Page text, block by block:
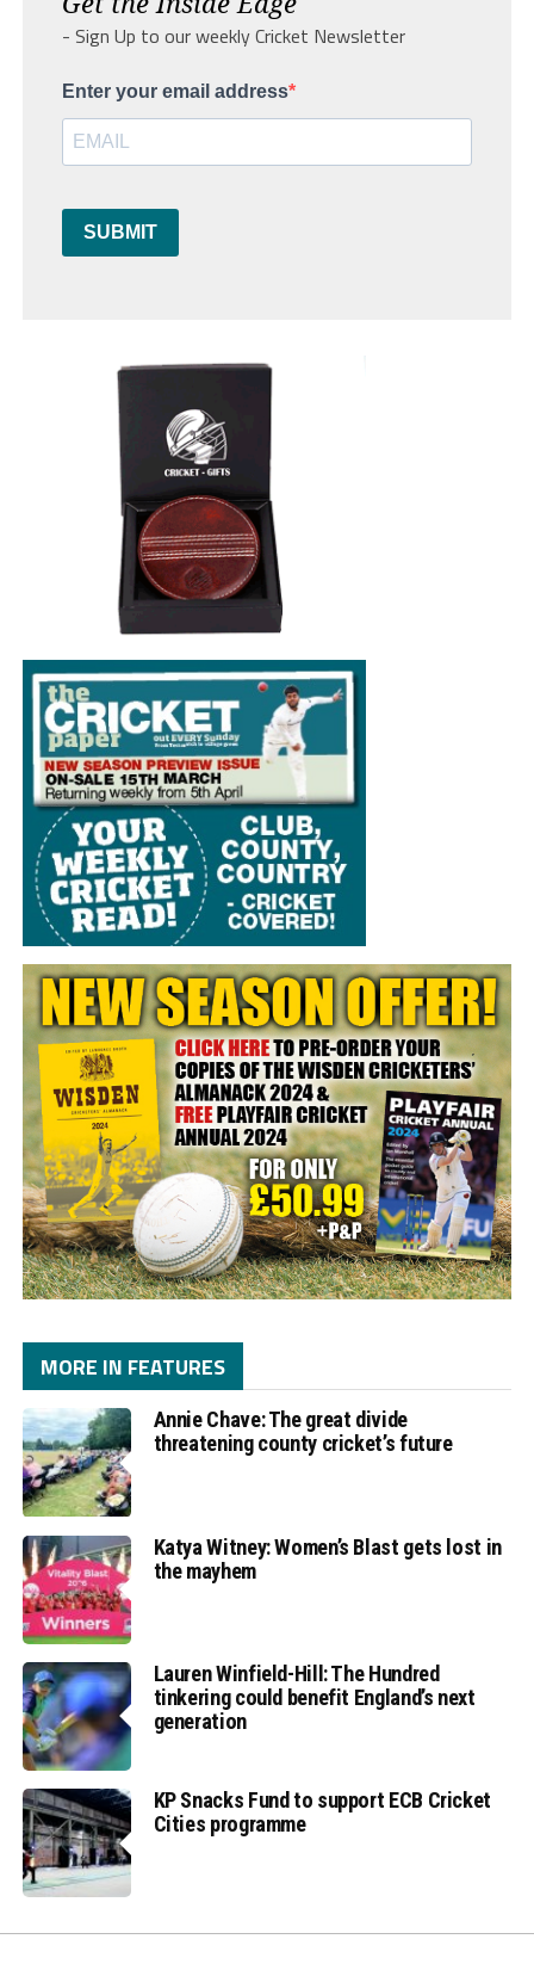
- Sign Up to our weekly Cricket Newsletter
Enter your email address
SUBMIT
MORE IN FEATURES
Annie Chave: The great divide
threatening county cricket’s future
Katya Witney: Women’s Blast gets lost in
the mayhem
Lauren Winfield-Hill: The Hundred
tinkering could benefit England’s next
generation
KP Snacks Fund to support ECB Cricket
Cities programme